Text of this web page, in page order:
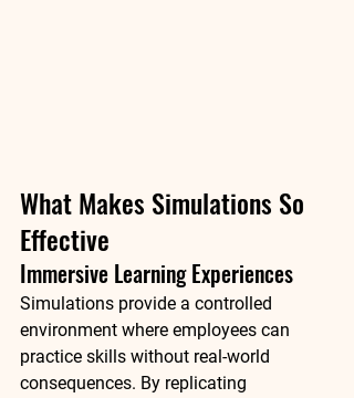
What Makes Simulations So
Effective
Immersive Learning Experiences
Simulations provide a controlled
environment where employees can
practice skills without real-world
consequences. By replicating